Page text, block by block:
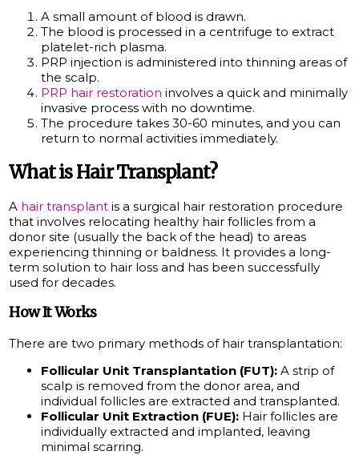
A small amount of blood is drawn.
The blood is processed in a centrifuge to extract
platelet-rich plasma.
PRP injection is administered into thinning areas of
the scalp.
PRP hair restoration involves a quick and minimally
invasive process with no downtime.
The procedure takes 30-60 minutes, and you can
return to normal activities immediately.
What is Hair Transplant?
A hair transplant is a surgical hair restoration procedure
that involves relocating healthy hair follicles from a
donor site (usually the back of the head) to areas
experiencing thinning or baldness. It provides a long-
term solution to hair loss and has been successfully
used for decades.
How It Works
There are two primary methods of hair transplantation:
Follicular Unit Transplantation (FUT): A strip of
scalp is removed from the donor area, and
individual follicles are extracted and transplanted.
Follicular Unit Extraction (FUE): Hair follicles are
individually extracted and implanted, leaving
minimal scarring.